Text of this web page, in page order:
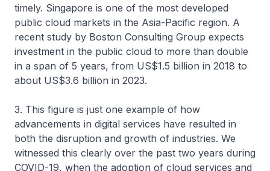
timely. Singapore is one of the most developed
public cloud markets in the Asia-Pacific region. A
recent study by Boston Consulting Group expects
investment in the public cloud to more than double
in a span of 5 years, from US$1.5 billion in 2018 to
about US$3.6 billion in 2023.
3. This figure is just one example of how
advancements in digital services have resulted in
both the disruption and growth of industries. We
witnessed this clearly over the past two years during
COVID-19, when the adoption of cloud services and